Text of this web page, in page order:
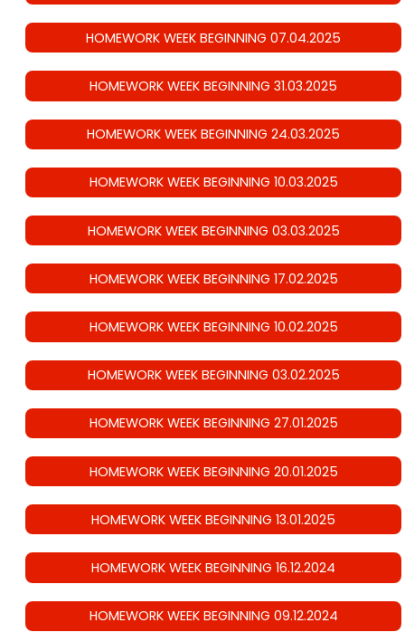
HOMEWORK WEEK BEGINNING 07.04.2025
HOMEWORK WEEK BEGINNING 31.03.2025
HOMEWORK WEEK BEGINNING 24.03.2025
HOMEWORK WEEK BEGINNING 10.03.2025
HOMEWORK WEEK BEGINNING 03.03.2025
HOMEWORK WEEK BEGINNING 17.02.2025
HOMEWORK WEEK BEGINNING 10.02.2025
HOMEWORK WEEK BEGINNING 03.02.2025
HOMEWORK WEEK BEGINNING 27.01.2025
HOMEWORK WEEK BEGINNING 20.01.2025
HOMEWORK WEEK BEGINNING 13.01.2025
HOMEWORK WEEK BEGINNING 16.12.2024
HOMEWORK WEEK BEGINNING 09.12.2024